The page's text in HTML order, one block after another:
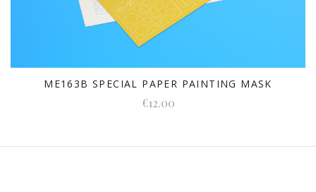
ME163B SPECIAL PAPER PAINTING MASK
€12.00